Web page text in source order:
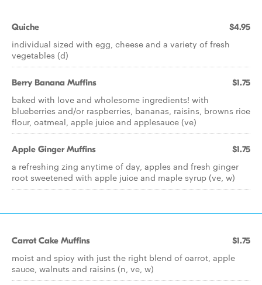
Quiche $4.95
individual sized with egg, cheese and a variety of fresh
vegetables (d)
Berry Banana Muffins $1.75
baked with love and wholesome ingredients! with
blueberries and/or raspberries, bananas, raisins, browns rice
flour, oatmeal, apple juice and applesauce (ve)
Apple Ginger Muffins $1.75
a refreshing zing anytime of day, apples and fresh ginger
root sweetened with apple juice and maple syrup (ve, w)
Carrot Cake Muffins $1.75
moist and spicy with just the right blend of carrot, apple
sauce, walnuts and raisins (n, ve, w)